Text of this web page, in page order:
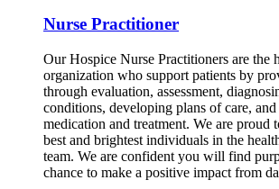
Nurse Practitioner
Our Hospice Nurse Practitioners are the
organization who support patients by
through evaluation, assessment,
conditions, developing plans of care,
medication and treatment. We are proud
best and brightest individuals in the
team. We are confident you will find
chance to make a positive impact from